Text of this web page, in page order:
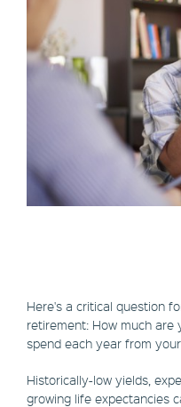
Here's a critical question
retirement: How much are
spend each year from
Historically-low yields,
growing life expectancies